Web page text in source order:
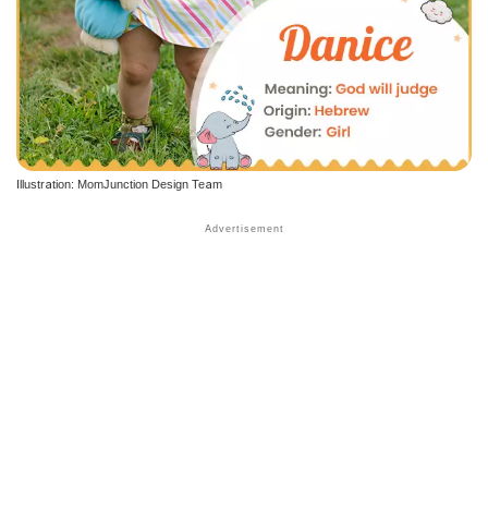
Illustration: MomJunction Design Team